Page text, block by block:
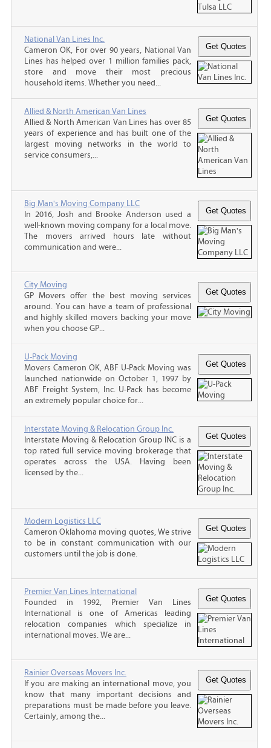
National Van Lines Inc.
Cameron OK, For over 90 years, National Van
Lines has helped over 1 million families pack,
store and move their most precious
household items. Whether you need...
Allied & North American Van Lines
Allied & North American Van Lines has over 85
years of experience and has built one of the
largest moving networks in the world to
service consumers,...
Big Man's Moving Company LLC
In 2016, Josh and Brooke Anderson used a
well-known moving company for a local move.
The movers arrived hours late without
communication and were...
City Moving
GP Movers offer the best moving services
around. You can have a team of professional
and highly skilled movers backing your move
when you choose GP...
U-Pack Moving
Movers Cameron OK, ABF U-Pack Moving was
launched nationwide on October 1, 1997 by
ABF Freight System, Inc. U-Pack has become
an extremely popular choice for...
Interstate Moving & Relocation Group Inc.
Interstate Moving & Relocation Group INC is a
top rated full service moving brokerage that
operates across the USA. Having been
licensed by the...
Modern Logistics LLC
Cameron Oklahoma moving quotes, We strive
to be in constant communication with our
customers until the job is done.
Premier Van Lines International
Founded in 1992, Premier Van Lines
International is one of Americas leading
relocation companies which specialize in
international moves. We are...
Rainier Overseas Movers Inc.
If you are making an international move, you
know that many important decisions and
preparations must be made before you leave.
Certainly, among the...